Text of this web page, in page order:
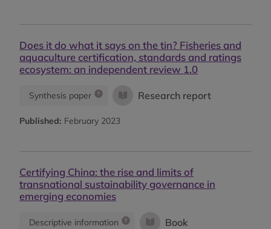
Does it do what it says on the tin? Fisheries and
aquaculture certification, standards and ratings
ecosystem: an independent review 1.0
Synthesis paper Research report
Published: February 2023
Certifying China: the rise and limits of
transnational sustainability governance in
emerging economies
Descriptive information Book